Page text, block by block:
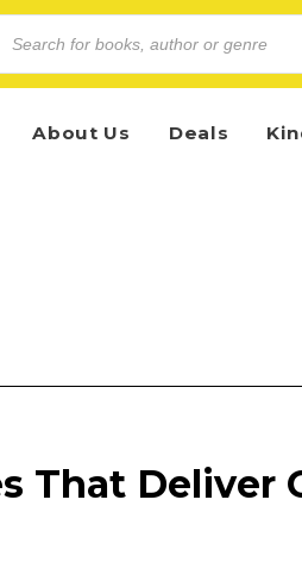
About Us Deals
That Deliver